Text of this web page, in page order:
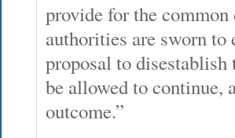
provide for the common
authorities are sworn
proposal to
be allowed to continue,
outcome.”